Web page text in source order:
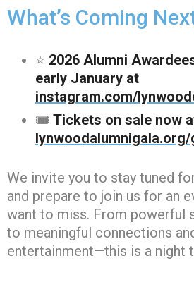
What’s Coming
⭐ 2026 Alumni
early January at
instagram.com/
🎟️ Tickets on sale now
lynwoodalumnigala.org/
We invite you to stay tuned
and prepare to join us for an
want to miss. From powerful
to meaningful connections
entertainment—this is a night